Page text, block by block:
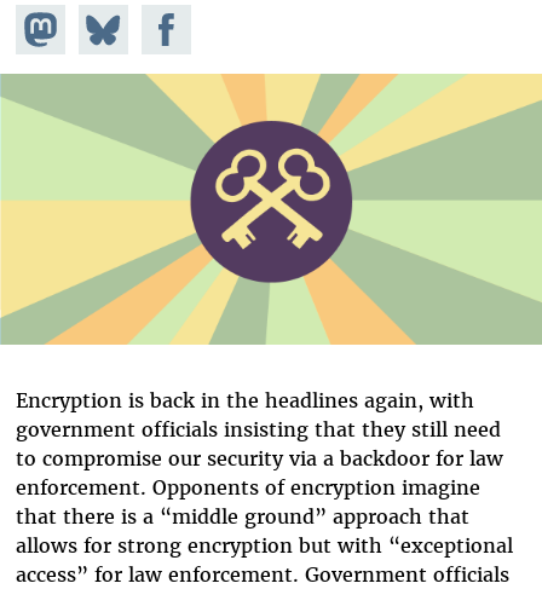
Share on
Mastodon
Share
on
Bluesky
Share on
Facebook
Encryption is back in the headlines again, with
government officials insisting that they still need
to compromise our security via a backdoor for law
enforcement. Opponents of encryption imagine
that there is a “middle ground” approach that
allows for strong encryption but with “exceptional
access” for law enforcement. Government officials